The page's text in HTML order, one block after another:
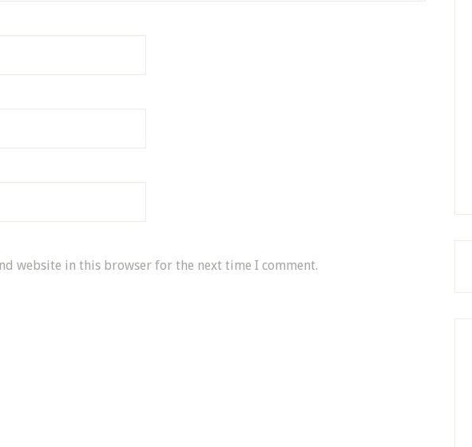
website in this browser for the next time I comment.